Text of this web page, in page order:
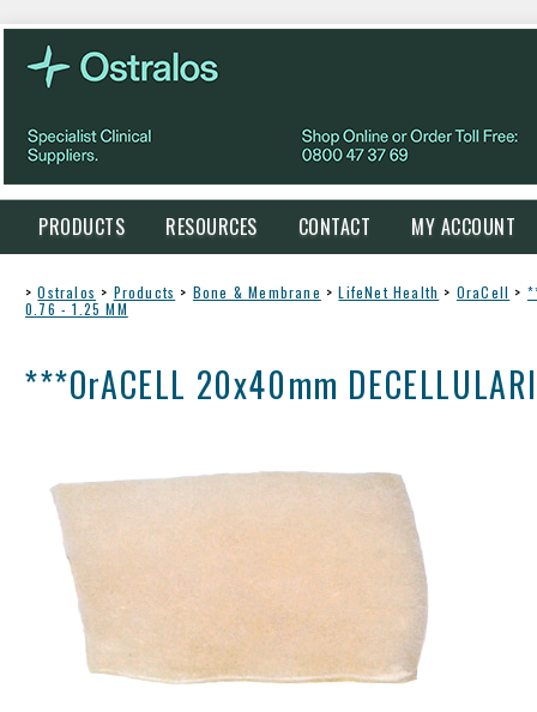
PRODUCTS RESOURCES CONTACT MY ACCOUNT
> Ostralos > Products > Bone & Membrane > LifeNet Health > OraCell >
0.76 - 1.25 MM
***OrACELL 20x40mm